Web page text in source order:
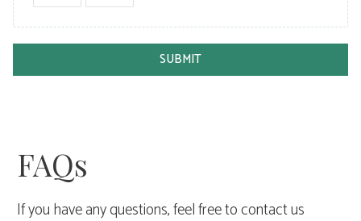
SUBMIT
FAQs
If you have any questions, feel free to contact us